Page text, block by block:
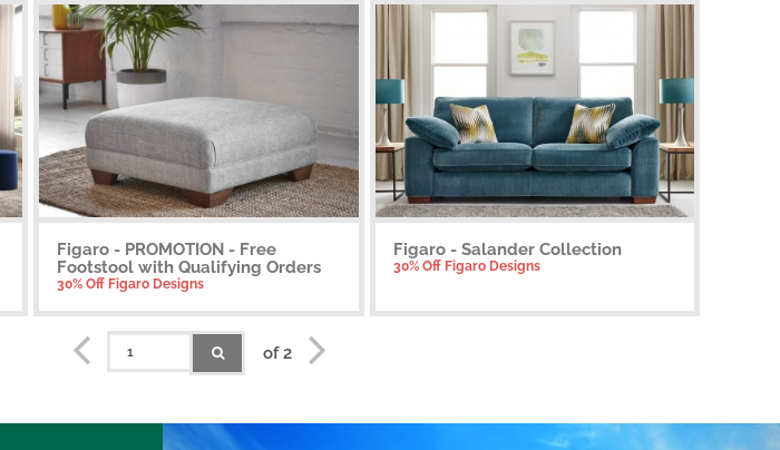
Figaro - PROMOTION - Free
Footstool with Qualifying Orders
30% Off Figaro Designs
Figaro - Salander Collection
30% Off Figaro Designs
of 2